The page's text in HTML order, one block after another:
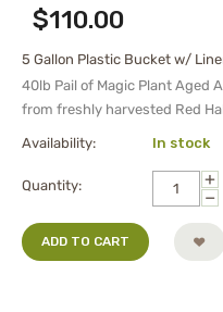
$110.00
5 Gallon Plastic Bucket w/
40lb Pail of Magic Plant Aged
from freshly harvested Red
Availability: In stock
Quantity:
+
−
ADD TO CART